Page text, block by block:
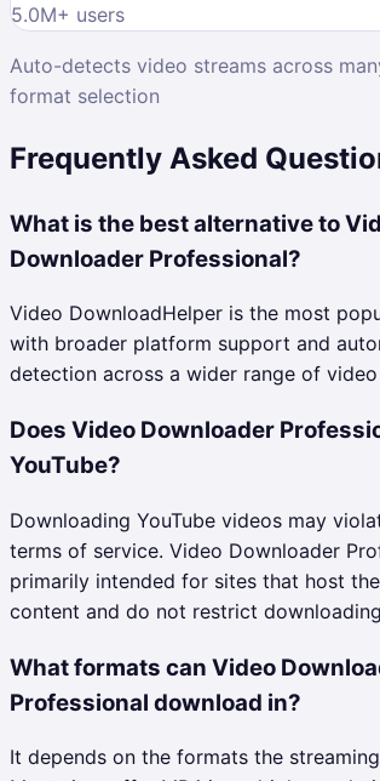
5.0M+ users
Auto-detects video streams across
format selection
Frequently Asked
What is the best alternative to
Downloader Professional?
Video DownloadHelper is the most
with broader platform support and
detection across a wider range of video
Does Video Downloader
YouTube?
Downloading YouTube videos may
terms of service. Video Downloader
primarily intended for sites that host
content and do not restrict
What formats can Video
Professional download in?
It depends on the formats the